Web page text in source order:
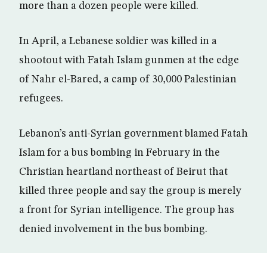
more than a dozen people were killed.
In April, a Lebanese soldier was killed in a
shootout with Fatah Islam gunmen at the edge
of Nahr el-Bared, a camp of 30,000 Palestinian
refugees.
Lebanon’s anti-Syrian government blamed Fatah
Islam for a bus bombing in February in the
Christian heartland northeast of Beirut that
killed three people and say the group is merely
a front for Syrian intelligence. The group has
denied involvement in the bus bombing.